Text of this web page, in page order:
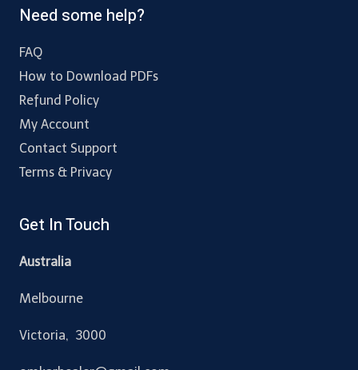
Need some help?
FAQ
How to Download PDFs
Refund Policy
My Account
Contact Support
Terms & Privacy
Get In Touch
Australia
Melbourne
Victoria, 3000